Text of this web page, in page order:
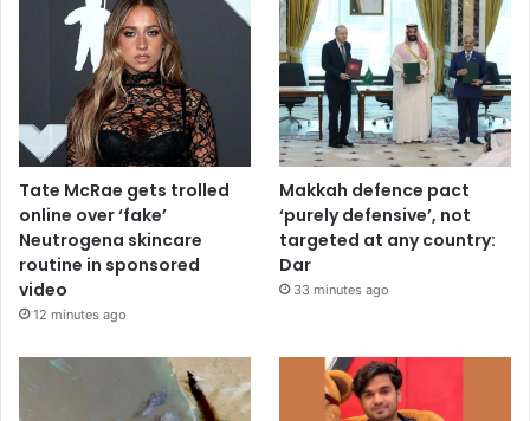
Tate McRae gets trolled
online over ‘fake’
Neutrogena skincare
routine in sponsored
video
12 minutes ago
Makkah defence pact
‘purely defensive’, not
targeted at any country:
Dar
33 minutes ago